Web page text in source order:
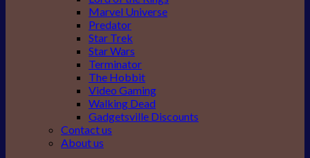
Marvel Universe
Predator
Star Trek
Star Wars
Terminator
The Hobbit
Video Gaming
Walking Dead
Gadgetsville Discounts
Contact us
About us